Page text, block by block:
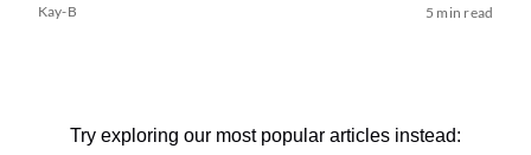
Kay-B 5 min read
Try exploring our most popular articles instead: